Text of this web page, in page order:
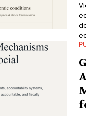
View